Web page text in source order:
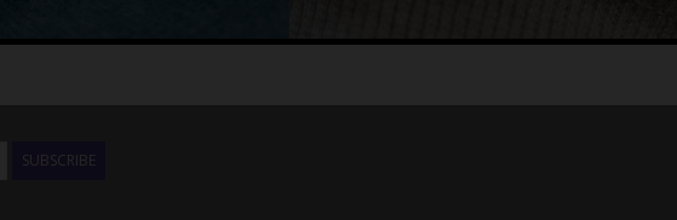
SUBSCRIBE